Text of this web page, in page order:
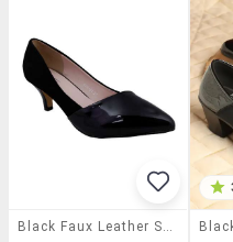
Black Faux Leather Slip On Pumps